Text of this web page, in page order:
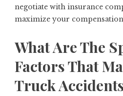
negotiate with insurance
maximize your
What Are The
Factors That
Truck